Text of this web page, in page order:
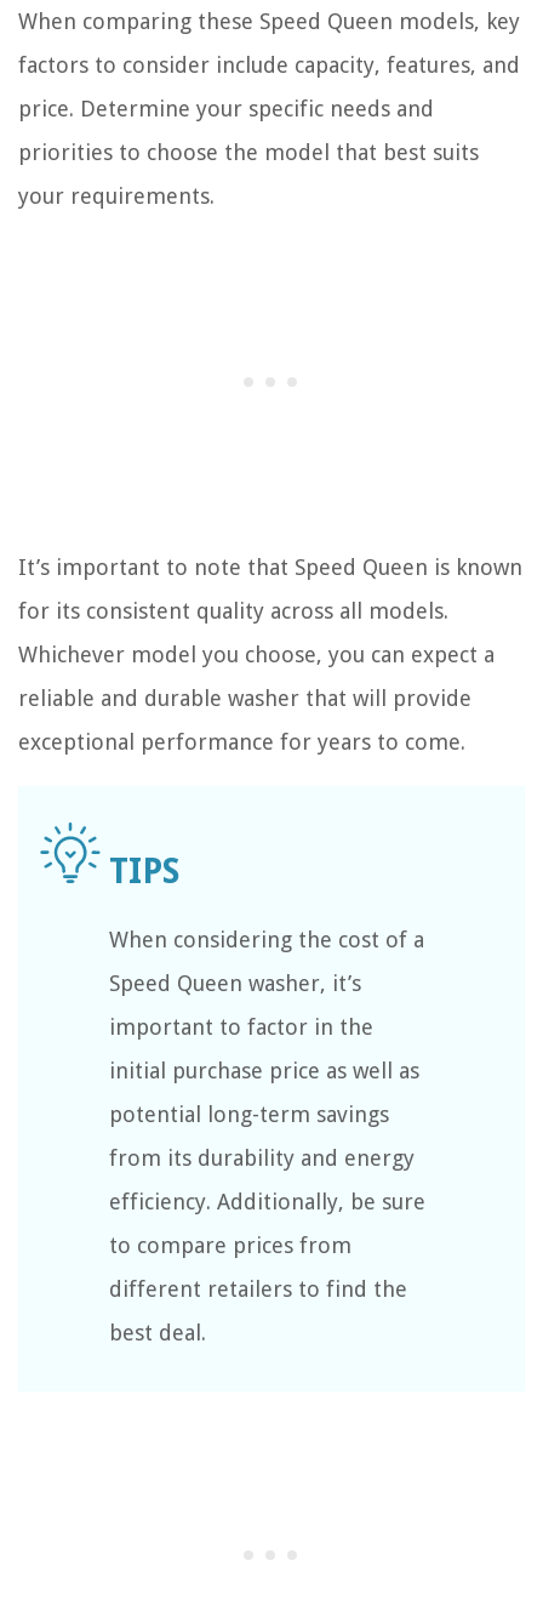
When comparing these Speed Queen models, key
factors to consider include capacity, features, and
price. Determine your specific needs and
priorities to choose the model that best suits
your requirements.
It’s important to note that Speed Queen is known
for its consistent quality across all models.
Whichever model you choose, you can expect a
reliable and durable washer that will provide
exceptional performance for years to come.
When considering the cost of a
Speed Queen washer, it’s
important to factor in the
initial purchase price as well as
potential long-term savings
from its durability and energy
efficiency. Additionally, be sure
to compare prices from
different retailers to find the
best deal.